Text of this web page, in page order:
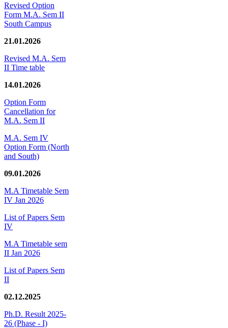
Revised Option
Form M.A. Sem II
South Campus
21.01.2026
Revised M.A. Sem
II Time table
14.01.2026
Option Form
Cancellation for
M.A. Sem II
M.A. Sem IV
Option Form (North
and South)
09.01.2026
M.A Timetable Sem
IV Jan 2026
List of Papers Sem
IV
M.A Timetable sem
II Jan 2026
List of Papers Sem
II
02.12.2025
Ph.D. Result 2025-
26 (Phase - I)